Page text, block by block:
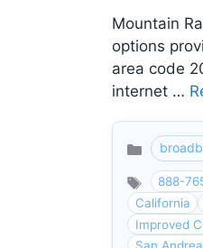
Mountain
options
area code
internet …
Categories
888-
California
Improved